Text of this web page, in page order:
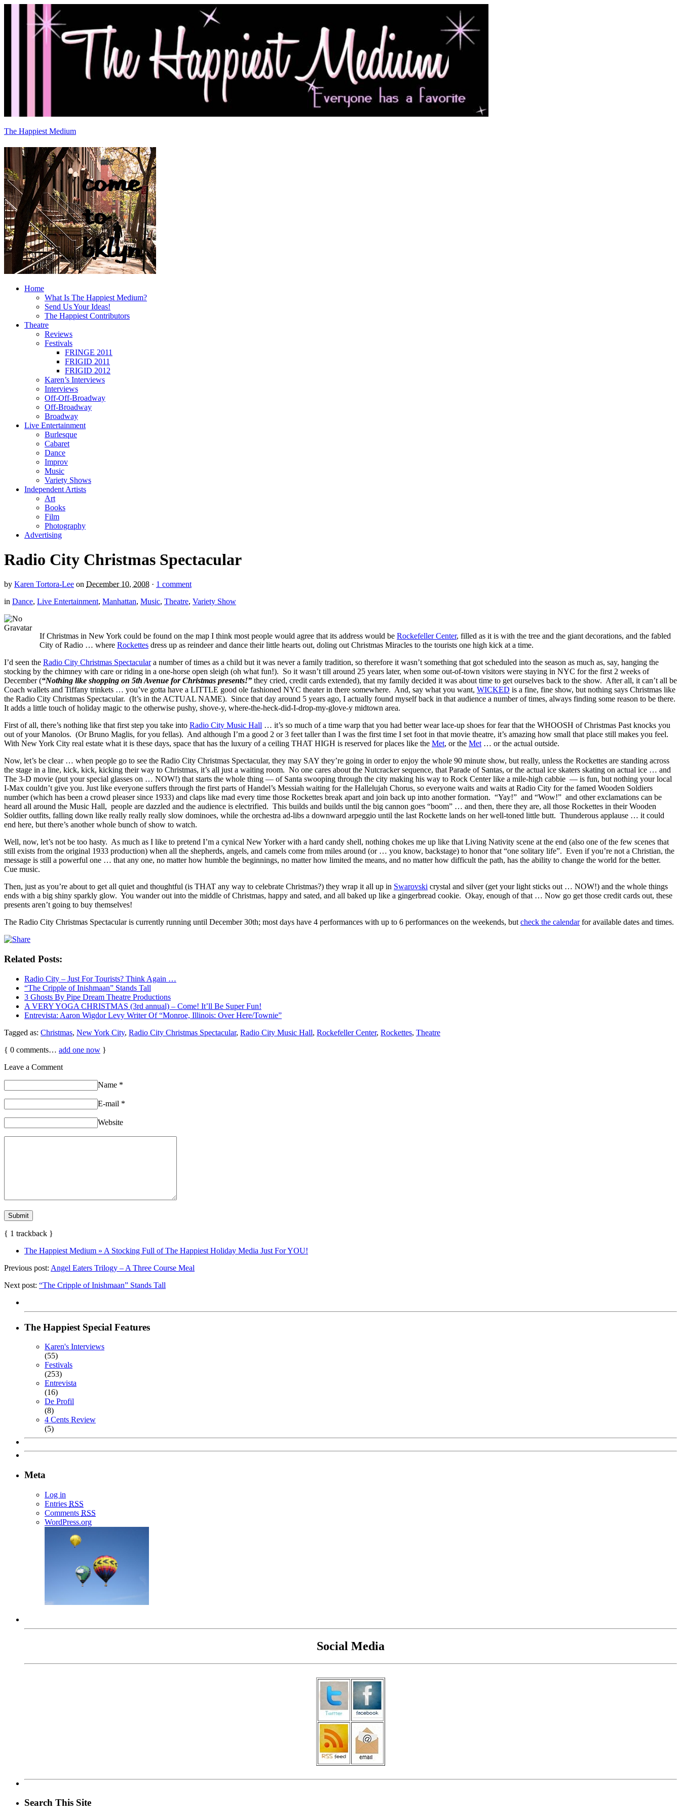
The Happiest Medium
Home
What Is The Happiest Medium?
Send Us Your Ideas!
The Happiest Contributors
Theatre
Reviews
Festivals
FRINGE 2011
FRIGID 2011
FRIGID 2012
Karen’s Interviews
Interviews
Off-Off-Broadway
Off-Broadway
Broadway
Live Entertainment
Burlesque
Cabaret
Dance
Improv
Music
Variety Shows
Independent Artists
Art
Books
Film
Photography
Advertising
Radio City Christmas Spectacular
by Karen Tortora-Lee on December 10, 2008 · 1 comment
in Dance, Live Entertainment, Manhattan, Music, Theatre, Variety Show
If Christmas in New York could be found on the map I think most people would agree that its address would be Rockefeller Center, filled as it is with the tree and the giant decorations, and the fabled
City of Radio … where Rockettes dress up as reindeer and dance their little hearts out, doling out Christmas Miracles to the tourists one high kick at a time.
I’d seen the Radio City Christmas Spectaculara number of times as a child but it was never a family tradition, so therefore it wasn’t something that got scheduled into the season as much as, say, hanging the
stocking by the chimney with care or riding in a one-horse open sleigh (oh what fun!). So it wasn’t till around 25 years later, when some out-of-town visitors were staying in NYC for the first 2 weeks of
December (“Nothing like shopping on 5th Avenue for Christmas presents!” they cried, credit cards extended), that my family decided it was about time to get ourselves back to the show. After all, it can’t all be
Coach wallets and Tiffany trinkets … you’ve gotta have a LITTLE good ole fashioned NYC theater in there somewhere. And, say what you want, WICKED is a fine, fine show, but nothing says Christmas like
the Radio City Christmas Spectacular. (It’s in the ACTUAL NAME). Since that day around 5 years ago, I actually found myself back in that audience a number of times, always finding some reason to be there.
It adds a little touch of holiday magic to the otherwise pushy, shove-y, where-the-heck-did-I-drop-my-glove-y midtown area.
First of all, there’s nothing like that first step you take into Radio City Music Hall … it’s so much of a time warp that you had better wear lace-up shoes for fear that the WHOOSH of Christmas Past knocks you
out of your Manolos. (Or Bruno Maglis, for you fellas). And although I’m a good 2 or 3 feet taller than I was the first time I set foot in that movie theatre, it’s amazing how small that place still makes you feel.
With New York City real estate what it is these days, space that has the luxury of a ceiling THAT HIGH is reserved for places like the Met, or the Met … or the actual outside.
Now, let’s be clear … when people go to see the Radio City Christmas Spectacular, they may SAY they’re going in order to enjoy the whole 90 minute show, but really, unless the Rockettes are standing across
the stage in a line, kick, kick, kicking their way to Christmas, it’s all just a waiting room. No one cares about the Nutcracker sequence, that Parade of Santas, or the actual ice skaters skating on actual ice … and
The 3-D movie (put your special glasses on … NOW!) that starts the whole thing — of Santa swooping through the city making his way to Rock Center like a mile-high cabbie — is fun, but nothing your local
I-Max couldn’t give you. Just like everyone suffers through the first parts of Handel’s Messiah waiting for the Hallelujah Chorus, so everyone waits and waits at Radio City for the famed Wooden Soldiers
number (which has been a crowd pleaser since 1933) and claps like mad every time those Rockettes break apart and join back up into another formation. “Yay!” and “Wow!” and other exclamations can be
heard all around the Music Hall, people are dazzled and the audience is electrified. This builds and builds until the big cannon goes “boom” … and then, there they are, all those Rockettes in their Wooden
Soldier outfits, falling down like really really really slow dominoes, while the orchestra ad-libs a downward arpeggio until the last Rockette lands on her well-toned little butt. Thunderous applause … it could
end here, but there’s another whole bunch of show to watch.
Well, now, let’s not be too hasty. As much as I like to pretend I’m a cynical New Yorker with a hard candy shell, nothing chokes me up like that Living Nativity scene at the end (also one of the few scenes that
still exists from the original 1933 production) when all the shepherds, angels, and camels come from miles around (or … you know, backstage) to honor that “one solitary life”. Even if you’re not a Christian, the
message is still a powerful one … that any one, no matter how humble the beginnings, no matter how limited the means, and no matter how difficult the path, has the ability to change the world for the better.
Cue music.
Then, just as you’re about to get all quiet and thoughtful (is THAT any way to celebrate Christmas?) they wrap it all up in Swarovski crystal and silver (get your light sticks out … NOW!) and the whole things
ends with a big shiny sparkly glow. You wander out into the middle of Christmas, happy and sated, and all baked up like a gingerbread cookie. Okay, enough of that … Now go get those credit cards out, these
presents aren’t going to buy themselves!
The Radio City Christmas Spectacular is currently running until December 30th; most days have 4 performances with up to 6 performances on the weekends, but check the calendarfor available dates and times.
Related Posts:
Radio City – Just For Tourists? Think Again …
“The Cripple of Inishmaan” Stands Tall
3 Ghosts By Pipe Dream Theatre Productions
A VERY YOGA CHRISTMAS (3rd annual) – Come! It’ll Be Super Fun!
Entrevista: Aaron Wigdor Levy Writer Of “Monroe, Illinois: Over Here/Townie”
Tagged as: Christmas, New York City, Radio City Christmas Spectacular, Radio City Music Hall, Rockefeller Center, Rockettes, Theatre
{ 0 comments… add one now }
Leave a Comment
Name *
E-mail *
Website
{ 1 trackback }
The Happiest Medium » A Stocking Full of The Happiest Holiday Media Just For YOU!
Previous post: Angel Eaters Trilogy – A Three Course Meal
Next post: “The Cripple of Inishmaan” Stands Tall
The Happiest Special Features
Karen's Interviews
(55)
Festivals
(253)
Entrevista
(16)
De Profil
(8)
4 Cents Review
(5)
Meta
Log in
Entries RSS
Comments RSS
WordPress.org
Social Media
Search This Site